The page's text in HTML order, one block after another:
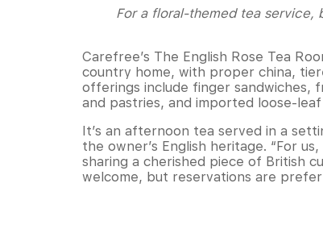
For a floral-themed tea service,
Carefree’s The English Rose Tea
country home, with proper china,
offerings include finger sandwiches,
and pastries, and imported loose-
It’s an afternoon tea served in a
the owner’s English heritage. “For
sharing a cherished piece of British
welcome, but reservations are